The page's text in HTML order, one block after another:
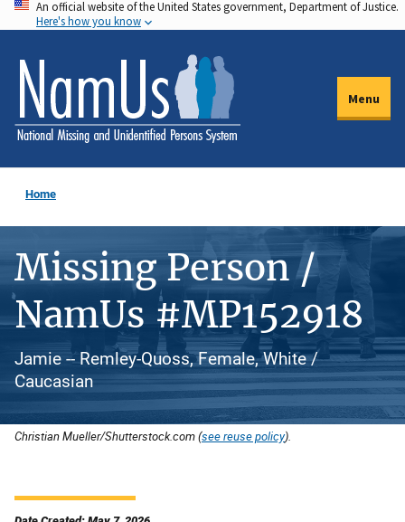
Skip
to
main
content
An official website of the United States government, Department of Justice.
Here's how you know
Menu
Home
Missing Person /
NamUs #MP152918
Jamie -- Remley-Quoss, Female, White /
Caucasian
Christian Mueller/Shutterstock.com (see reuse policy).